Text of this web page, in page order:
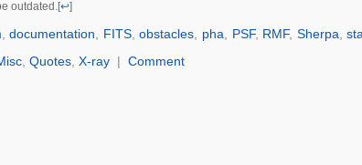
outdated.[↩]
,documentation FITS,obstacles pha PSF, RMF, Sherpa ,
, Quotes, X-ray| Comment